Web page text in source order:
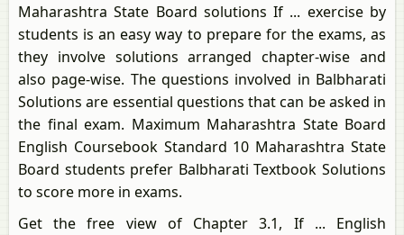
Maharashtra State Board solutions If ... exercise by
students is an easy way to prepare for the exams, as
they involve solutions arranged chapter-wise and
also page-wise. The questions involved in Balbharati
Solutions are essential questions that can be asked in
the final exam. Maximum Maharashtra State Board
English Coursebook Standard 10 Maharashtra State
Board students prefer Balbharati Textbook Solutions
to score more in exams.
Get the free view of Chapter 3.1, If ... English